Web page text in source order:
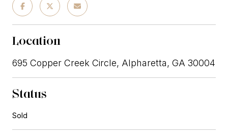
Location
695 Copper Creek Circle, Alpharetta, GA 30004
Status
Sold